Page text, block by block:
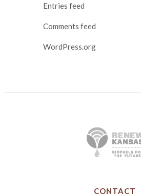
Entries feed
Comments feed
WordPress.org
CONTACT